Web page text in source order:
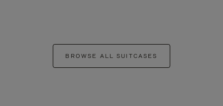
BROWSE ALL SUITCASES